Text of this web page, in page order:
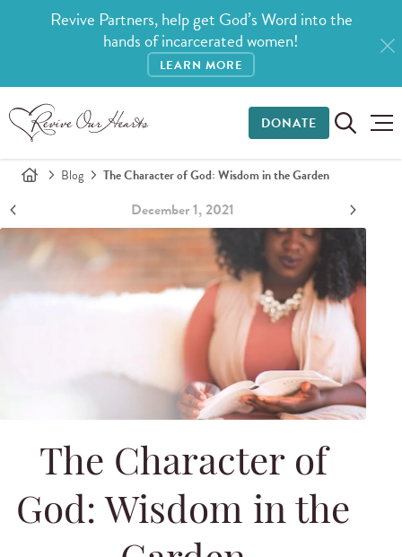
Revive Partners, help get God’s Word into the
hands of incarcerated women!
LEARN MORE
DONATE
Blog The Character of God: Wisdom in the Garden
December 1, 2021
The Character of
God: Wisdom in the